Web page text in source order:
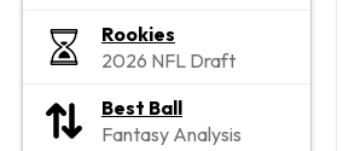
Rookies
2026 NFL Draft
Best Ball
Fantasy Analysis